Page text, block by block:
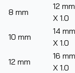
8 mm
12 mm
X 1.0
10 mm
14 mm
X 1.0
12 mm
16 mm
X 1.0